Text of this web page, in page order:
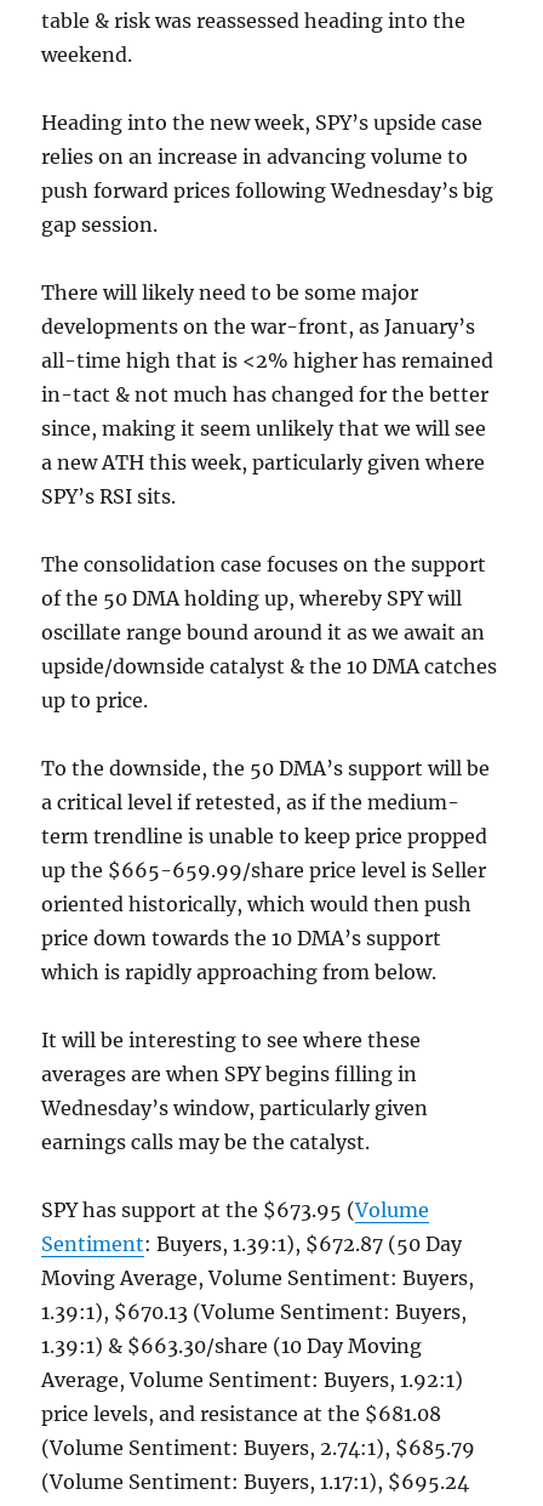
table & risk was reassessed heading into the
weekend.
Heading into the new week, SPY’s upside case
relies on an increase in advancing volume to
push forward prices following Wednesday’s big
gap session.
There will likely need to be some major
developments on the war-front, as January’s
all-time high that is <2% higher has remained
in-tact & not much has changed for the better
since, making it seem unlikely that we will see
a new ATH this week, particularly given where
SPY’s RSI sits.
The consolidation case focuses on the support
of the 50 DMA holding up, whereby SPY will
oscillate range bound around it as we await an
upside/downside catalyst & the 10 DMA catches
up to price.
To the downside, the 50 DMA’s support will be
a critical level if retested, as if the medium-
term trendline is unable to keep price propped
up the $665-659.99/share price level is Seller
oriented historically, which would then push
price down towards the 10 DMA’s support
which is rapidly approaching from below.
It will be interesting to see where these
averages are when SPY begins filling in
Wednesday’s window, particularly given
earnings calls may be the catalyst.
SPY has support at the $673.95 (Volume
Sentiment: Buyers, 1.39:1), $672.87 (50 Day
Moving Average, Volume Sentiment: Buyers,
1.39:1), $670.13 (Volume Sentiment: Buyers,
1.39:1) & $663.30/share (10 Day Moving
Average, Volume Sentiment: Buyers, 1.92:1)
price levels, and resistance at the $681.08
(Volume Sentiment: Buyers, 2.74:1), $685.79
(Volume Sentiment: Buyers, 1.17:1), $695.24